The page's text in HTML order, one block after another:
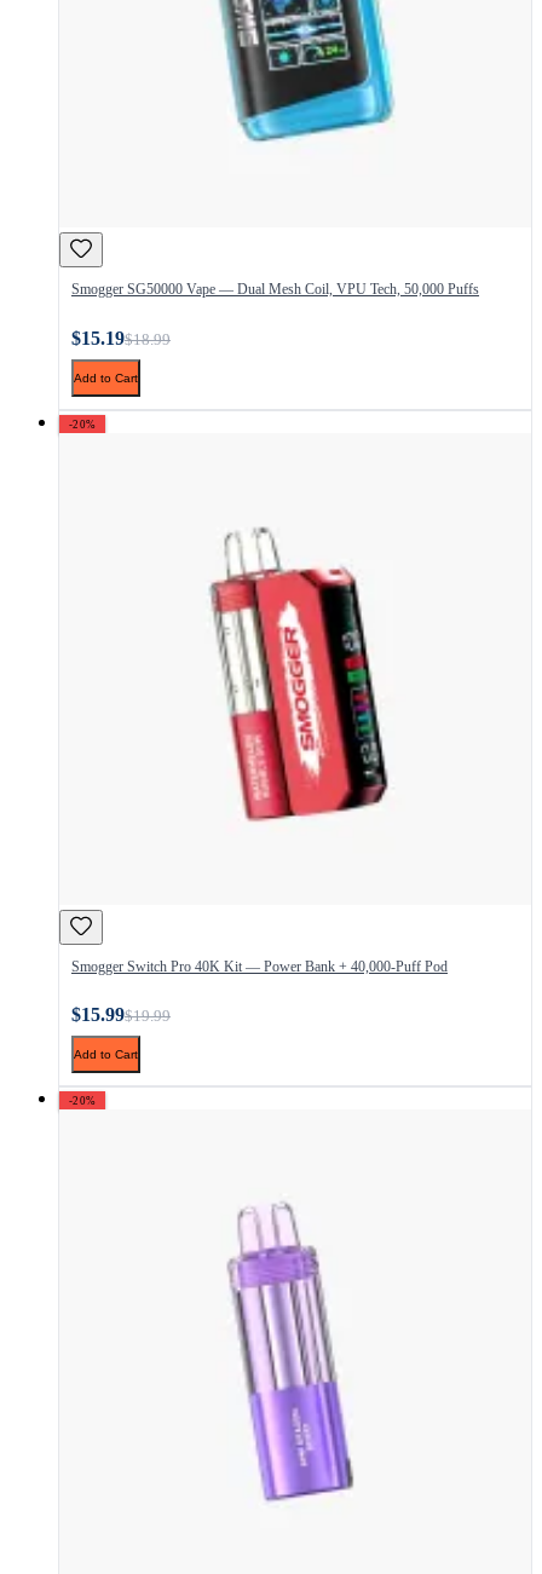
Smogger SG50000 Vape — Dual Mesh Coil, VPU Tech, 50,000 Puffs
$15.19$18.99
Add to Cart
-20%
Smogger Switch Pro 40K Kit — Power Bank + 40,000-Puff Pod
$15.99$19.99
Add to Cart
-20%